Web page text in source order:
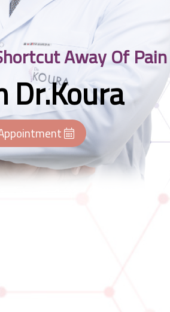
Away Of Pain